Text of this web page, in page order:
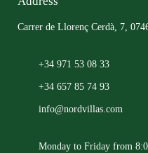
Carrer de Llorenç Cerdà, 7,
+34 971 53 08 33
+34 657 85 74 93
info@nordvillas.com
Monday to Friday from